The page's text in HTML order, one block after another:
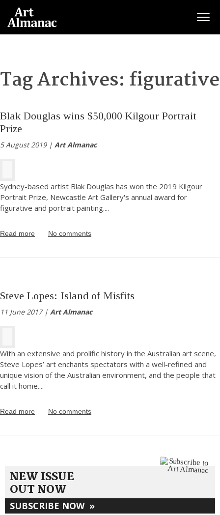
Tag Archives: figurative
Blak Douglas wins $50,000 Kilgour Portrait
Prize
5 August 2019 | Art Almanac
Sydney-based artist Blak Douglas has won the 2019 Kilgour
Portrait Prize, Newcastle Art Gallery's annual award for
figurative and portrait painting....
Read more No comments
Steve Lopes: Island of Misfits
11 June 2017 | Art Almanac
With an extensive and prolific history in the Australian art scene,
Steve Lopes’ art enchants spectators with a well-refined and
unique vision of the Australian environment, and the people that
call it home....
Read more No comments
NEW ISSUE
OUT NOW
SUBSCRIBE NOW »